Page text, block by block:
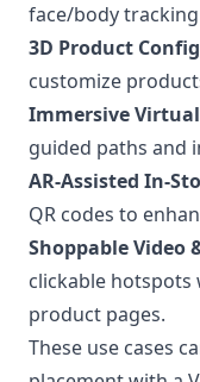
face/body
3D Product
customize
Immersive
guided paths and
AR-Assisted In-
QR codes to
Shoppable Video
clickable
product pages.
These use cases